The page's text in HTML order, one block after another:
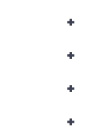
+
+
+
+